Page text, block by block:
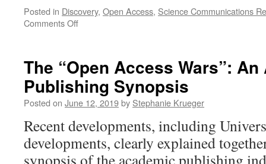
Posted in Discovery, Open Access, Science Communications
Comments Offon
Scholarly
Communications
Provides
Negotiation
to
the
Public
The “Open Access Wars”:
Publishing Synopsis
Posted on June 12, 2019by Stephanie Krueger
Recent developments, including
developments, clearly explained
synopsis of the academic publishing